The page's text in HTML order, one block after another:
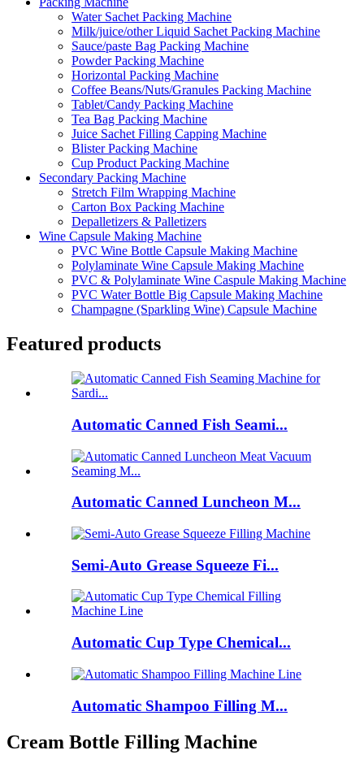
Water Sachet Packing Machine
Milk/juice/other Liquid Sachet Packing Machine
Sauce/paste Bag Packing Machine
Powder Packing Machine
Horizontal Packing Machine
Coffee Beans/Nuts/Granules Packing Machine
Tablet/Candy Packing Machine
Tea Bag Packing Machine
Juice Sachet Filling Capping Machine
Blister Packing Machine
Cup Product Packing Machine
Secondary Packing Machine
Stretch Film Wrapping Machine
Carton Box Packing Machine
Depalletizers & Palletizers
Wine Capsule Making Machine
PVC Wine Bottle Capsule Making Machine
Polylaminate Wine Capsule Making Machine
PVC & Polylaminate Wine Caspule Making Machine
PVC Water Bottle Big Capsule Making Machine
Champagne (Sparkling Wine) Capsule Machine
Featured products
Automatic Canned Fish Seami...
Automatic Canned Luncheon M...
Semi-Auto Grease Squeeze Fi...
Automatic Cup Type Chemical...
Automatic Shampoo Filling M...
Cream Bottle Filling Machine